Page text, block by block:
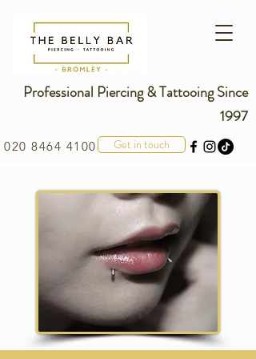
020 8464 4100 Get in touch
Professional Piercing & Tattooing Since
1997